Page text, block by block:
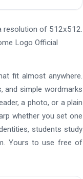
resolution of 512x512.
Logo Official
fit almost anywhere.
and simple wordmarks
a photo, or a plain
whether you set one
students study
Yours to use free of